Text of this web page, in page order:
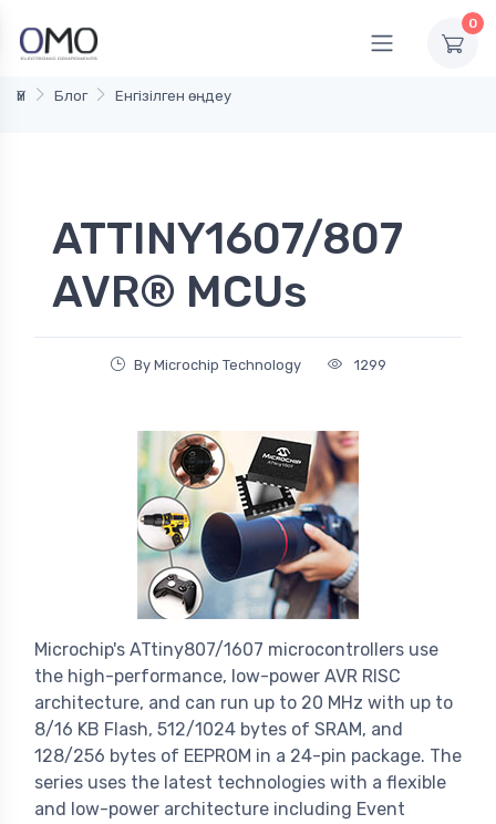
0
Үй Блог Енгізілген өңдеу
ATTINY1607/807
AVR® MCUs
By Microchip Technology 1299
Microchip's ATtiny807/1607 microcontrollers use
the high-performance, low-power AVR RISC
architecture, and can run up to 20 MHz with up to
8/16 KB Flash, 512/1024 bytes of SRAM, and
128/256 bytes of EEPROM in a 24-pin package. The
series uses the latest technologies with a flexible
and low-power architecture including Event